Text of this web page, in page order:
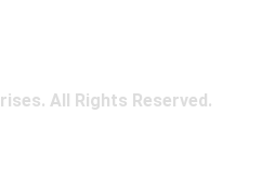
All Rights Reserved.